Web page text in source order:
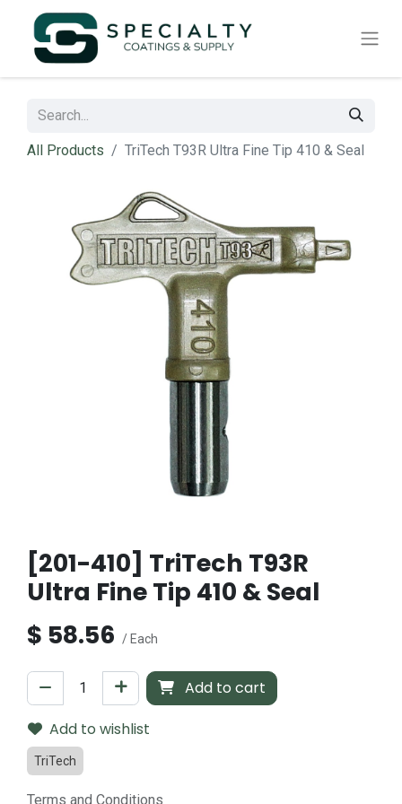
All Products TriTech T93R Ultra Fine Tip 410 & Seal
[201-410] TriTech T93R
Ultra Fine Tip 410 & Seal
$ 58.56 / Each
Add to cart
Add to wishlist
TriTech
Terms and Conditions